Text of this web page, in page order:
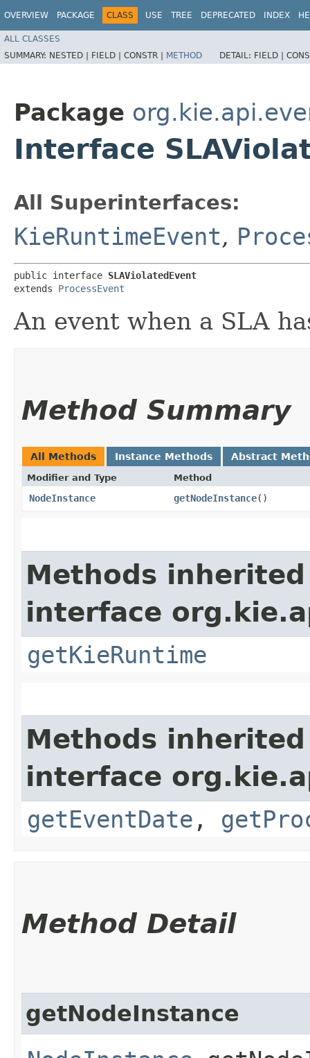
OVERVIEW PACKAGE CLASS USE TREE DEPRECATED INDEX
ALL CLASSES
SUMMARY: NESTED | FIELD | CONSTR | METHOD DETAIL: FIELD |
Package
Interface
All Superinterfaces:
KieRuntimeEvent,
public interface SLAViolatedEvent
extends ProcessEvent
An event when a SLA
Method Summary
All Methods Instance Methods Abstract
Modifier and Type Method
NodeInstance getNodeInstance()
Methods
interface
getKieRuntime
Methods
interface
getEventDate ,
Method Detail
getNodeInstance